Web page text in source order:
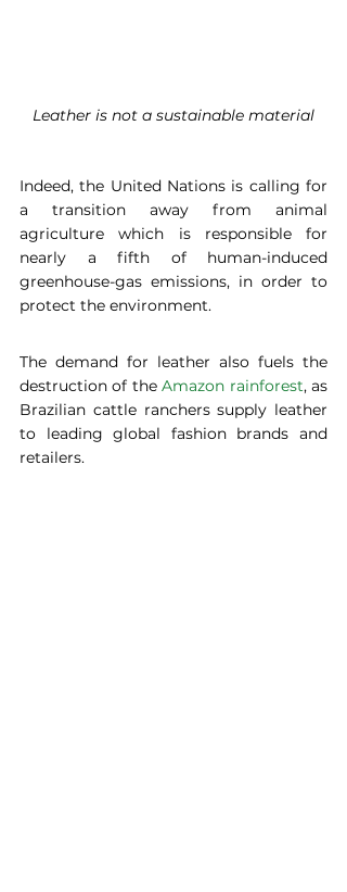
Leather is not a sustainable material
Indeed, the United Nations is calling for
a transition away from animal
agriculture which is responsible for
nearly a fifth of human-induced
greenhouse-gas emissions, in order to
protect the environment.
The demand for leather also fuels the
destruction of the Amazon rainforest, as
Brazilian cattle ranchers supply leather
to leading global fashion brands and
retailers.